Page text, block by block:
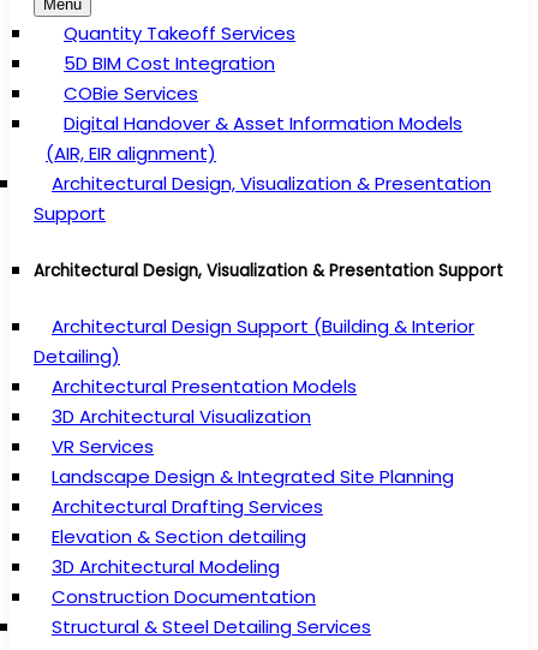
Menu
Quantity Takeoff Services
5D BIM Cost Integration
COBie Services
Digital Handover & Asset Information Models
(AIR, EIR alignment)
Architectural Design, Visualization & Presentation
Support
Architectural Design, Visualization & Presentation Support
Architectural Design Support (Building & Interior
Detailing)
Architectural Presentation Models
3D Architectural Visualization
VR Services
Landscape Design & Integrated Site Planning
Architectural Drafting Services
Elevation & Section detailing
3D Architectural Modeling
Construction Documentation
Structural & Steel Detailing Services